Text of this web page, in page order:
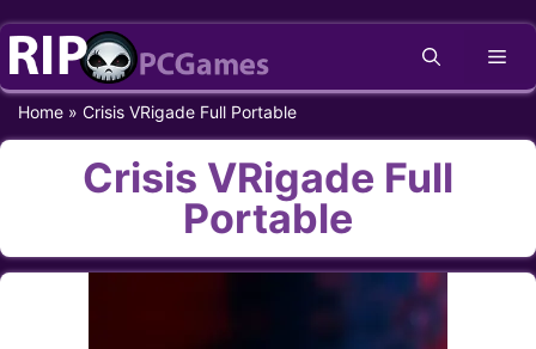
Skip
content
Home » Crisis VRigade Full Portable
Crisis VRigade Full
Portable